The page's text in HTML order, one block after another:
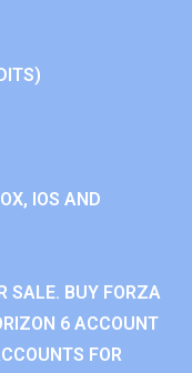
IOS AND
SALE. BUY FORZA
6 ACCOUNT
FOR